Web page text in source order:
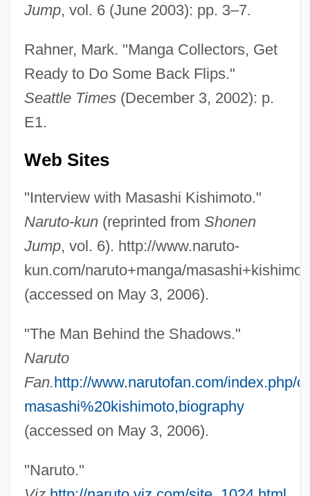
Jump, vol. 6 (June 2003): pp. 3–7.
Rahner, Mark. "Manga Collectors, Get
Ready to Do Some Back Flips."
Seattle Times(December 3, 2002): p.
E1.
Web Sites
"Interview with Masashi Kishimoto."
Naruto-kun(reprinted from Shonen
Jump, vol. 6). http://www.naruto-
kun.com/naruto+manga/
(accessed on May 3, 2006).
"The Man Behind the Shadows."
Naruto
Fan.http://www.narutofan.com/index.php/
masashi%20kishimoto,biography
(accessed on May 3, 2006).
"Naruto."
Kishida, Toshiko (1863–1901)